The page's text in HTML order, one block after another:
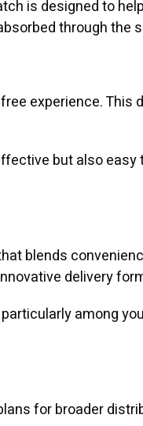
is designed to
through the
experience.
but also
blends
delivery
among
for broader